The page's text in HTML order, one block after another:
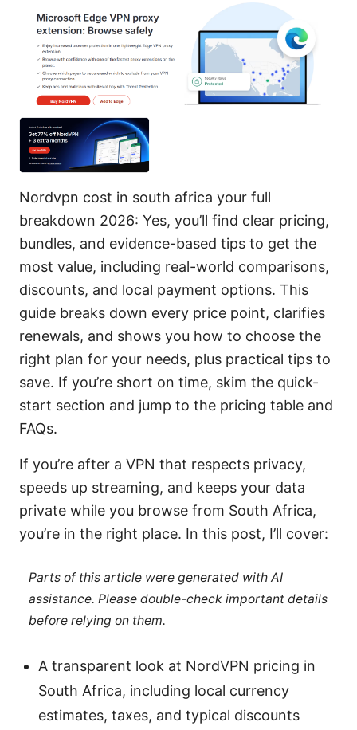
Nordvpn cost in south africa your full
breakdown 2026: Yes, you’ll find clear pricing,
bundles, and evidence-based tips to get the
most value, including real-world comparisons,
discounts, and local payment options. This
guide breaks down every price point, clarifies
renewals, and shows you how to choose the
right plan for your needs, plus practical tips to
save. If you’re short on time, skim the quick-
start section and jump to the pricing table and
FAQs.
If you’re after a VPN that respects privacy,
speeds up streaming, and keeps your data
private while you browse from South Africa,
you’re in the right place. In this post, I’ll cover:
Parts of this article were generated with AI
assistance. Please double-check important details
before relying on them.
A transparent look at NordVPN pricing in
South Africa, including local currency
estimates, taxes, and typical discounts